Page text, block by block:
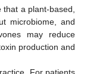
a plant-based,
microbiome, and
may reduce
production and